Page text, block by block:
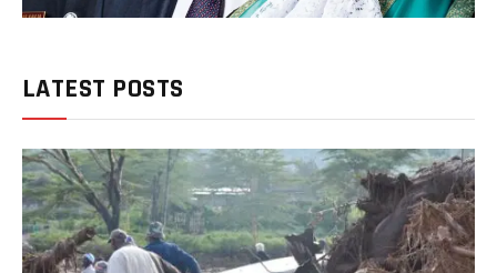
LATEST POSTS